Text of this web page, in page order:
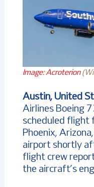
Image: Acroterion
Austin, United
Airlines Boeing
scheduled flight
Phoenix,
airport shortly
flight crew
the aircraft’s